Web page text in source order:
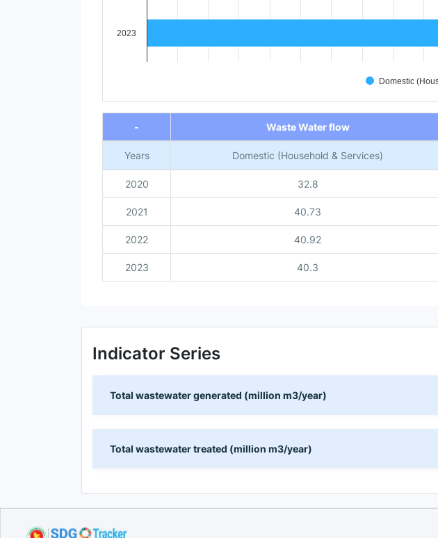
2023
End of interactive chart.
-
Waste Water flow
Years Domestic (Household & Services)
2020 32.8
2021 40.73
2022 40.92
2023 40.3
Indicator Series
Total wastewater generated (million m3/year)
Total wastewater treated (million m3/year)